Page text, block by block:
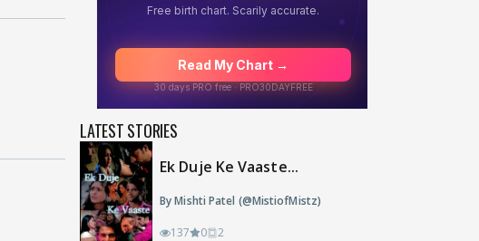
LATEST STORIES
Ek Duje Ke Vaaste...
By Mishti Patel (@MistiofMistz)
137 0 2